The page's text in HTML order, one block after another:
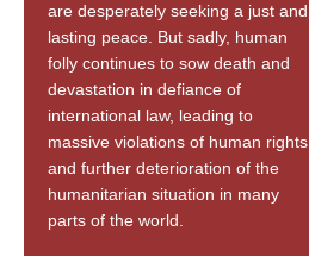
are desperately seeking a just and
lasting peace. But sadly, human
folly continues to sow death and
devastation in defiance of
international law, leading to
massive violations of human rights
and further deterioration of the
humanitarian situation in many
parts of the world.